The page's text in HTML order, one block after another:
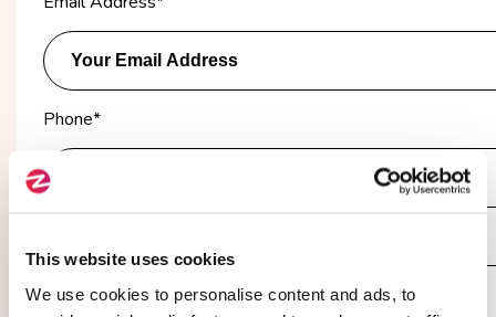
This website uses cookies
We use cookies to personalise content and ads, to
Phone*